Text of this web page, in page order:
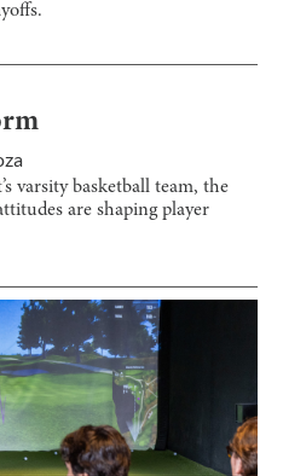
varsity basketball team, the
are shaping player